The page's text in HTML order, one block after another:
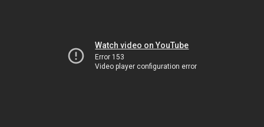
Watch video on YouTube
Error 153
Video player configuration error